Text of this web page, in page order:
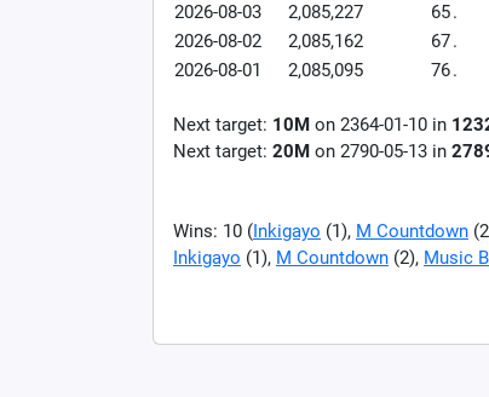
2026-08-03
2,085,227 65.
2026-08-02
2,085,162 67.
2026-08-01
2,085,095 76.
Next target: 10M on 2364-01-10 in
Next target: 20M on 2790-05-13 in
Wins: 10 (Inkigayo (1), M Countdown
Inkigayo (1), M Countdown (2), Music